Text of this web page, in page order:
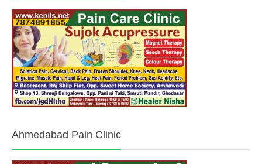
Ahmedabad Pain Clinic